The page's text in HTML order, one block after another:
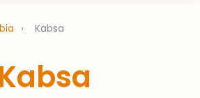
› Kabsa
Kabsa